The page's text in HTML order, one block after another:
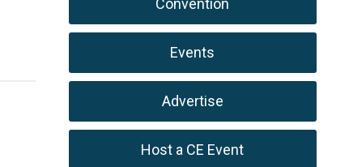
Convention
Events
Advertise
Host a CE Event